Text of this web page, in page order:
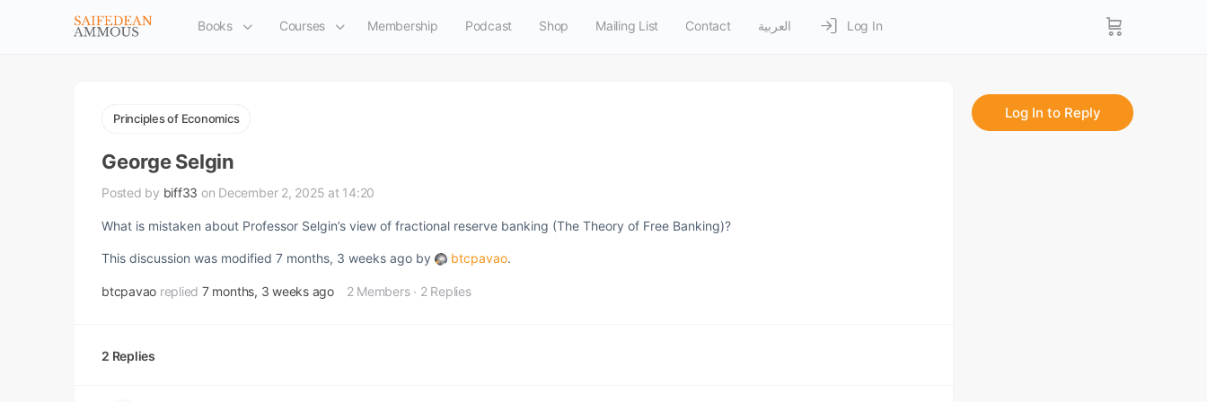
Books Courses Membership Podcast Shop Mailing List Contact العربية Log In
Principles of Economics
George Selgin
Posted by biff33 on December 2, 2025 at 14:20
What is mistaken about Professor Selgin’s view of fractional reserve banking (The Theory of Free Banking)?
This discussion was modified 7 months, 3 weeks ago by btcpavao.
btcpavao replied 7 months, 3 weeks ago 2 Members · 2 Replies
2 Replies
Log In to Reply